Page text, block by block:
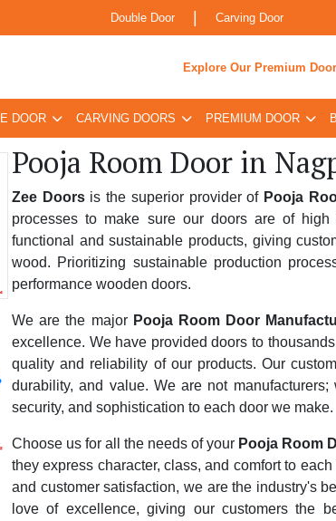
Double Door Carving Door
Explore Our Premium Door
DOOR CARVING DOORS PREMIUM DOOR
Pooja Room Door in
Zee Doorsis the superior provider of Pooja
processes to make sure our doors are of
functional and sustainable products, giving
wood. Prioritizing sustainable production
performance wooden doors.
We are the major Pooja Room Door
excellence. We have provided doors to
quality and reliability of our products. Our
durability, and value. We are not
security, and sophistication to each door we make.
Choose us for all the needs of your Pooja Room
they express character, class, and comfort to
and customer satisfaction, we are the industry's
love of excellence, giving our customers the